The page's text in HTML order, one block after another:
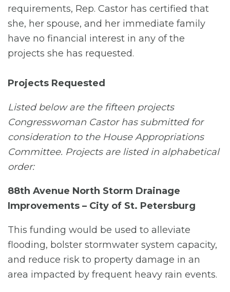
requirements, Rep. Castor has certified that
she, her spouse, and her immediate family
have no financial interest in any of the
projects she has requested.
Projects Requested
Listed below are the fifteen projects
Congresswoman Castor has submitted for
consideration to the House Appropriations
Committee. Projects are listed in alphabetical
order:
88th Avenue North Storm Drainage
Improvements – City of St. Petersburg
This funding would be used to alleviate
flooding, bolster stormwater system capacity,
and reduce risk to property damage in an
area impacted by frequent heavy rain events.